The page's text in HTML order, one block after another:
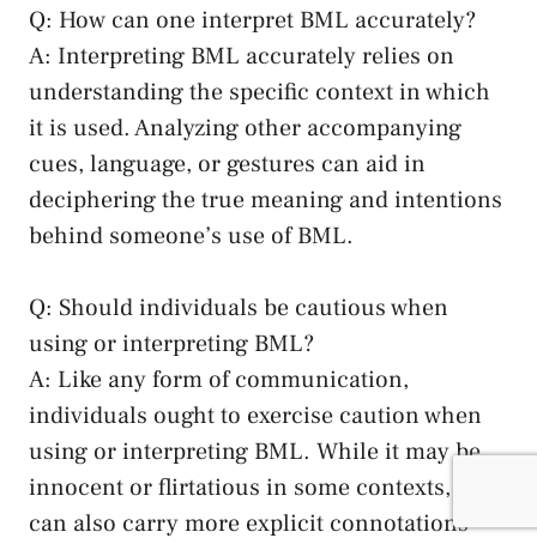
Q:⁣ How can one interpret BML⁤ accurately?
A: Interpreting ⁣BML accurately relies‍ on
understanding the specific context in which
it is used. ‍Analyzing other ‌accompanying
‍cues, language, or gestures can aid in
deciphering⁢ the ⁢true meaning and intentions
behind someone’s⁣ use of BML.
Q: Should individuals be cautious when
using or interpreting BML?
A: Like any form ​of communication,
individuals⁤ ought to exercise caution when
using or interpreting BML. While⁢ it may be
innocent or flirtatious in some contexts, it
can also carry more explicit connotations